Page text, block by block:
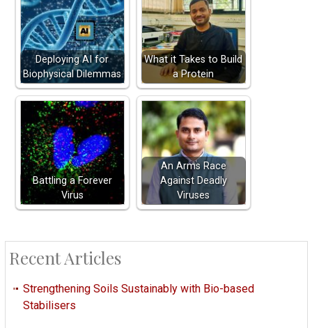
Deploying AI for
Biophysical Dilemmas
What it Takes to Build
a Protein
Battling a Forever
Virus
An Arms Race
Against Deadly
Viruses
Recent Articles
Strengthening Soils Sustainably with Bio-based
Stabilisers